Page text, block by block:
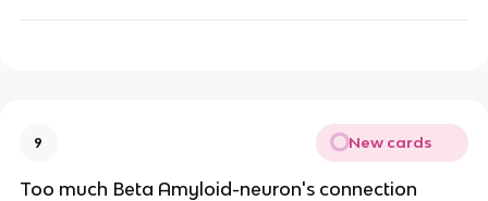
9 New cards
Too much Beta Amyloid-neuron's connection